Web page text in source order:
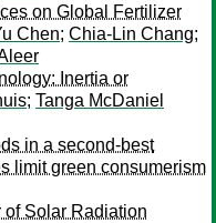
on Global Fertilizer
Chen; Chia-Lin Chang;
Inertia or
; Tanga McDaniel
in a second-best
limit green consumerism
of Solar Radiation